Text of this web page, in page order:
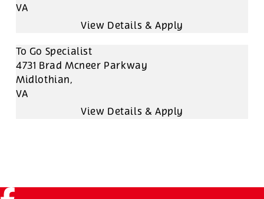
VA
To Go Specialist
4731 Brad Mcneer Parkway
Midlothian,
VA
Facebook (link opens in a new tab)